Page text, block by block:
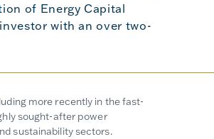
of Energy Capital
with an over two-
more recently in the fast-
sought-after power
sustainability sectors.